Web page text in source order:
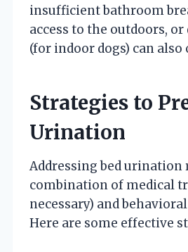
insufficient bathroom
access to the outdoors,
(for indoor dogs) can
Strategies to
Urination
Addressing bed urination
combination of medical
necessary) and
Here are some effective